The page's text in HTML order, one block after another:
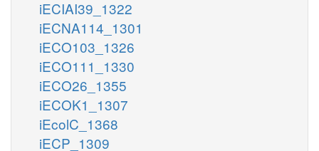
iECIAI39_1322
iECNA114_1301
iECO103_1326
iECO111_1330
iECO26_1355
iECOK1_1307
iEcolC_1368
iECP_1309